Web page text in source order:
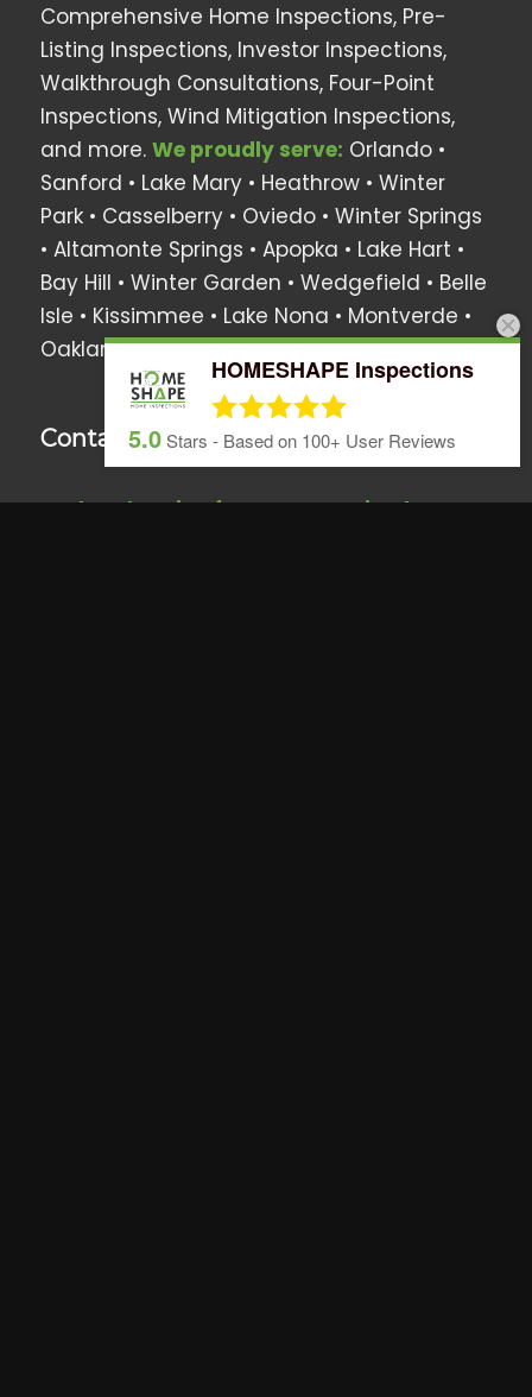
Comprehensive Home Inspections, Pre-
Listing Inspections, Investor Inspections,
Walkthrough Consultations, Four-Point
Inspections, Wind Mitigation Inspections,
and more. We proudly serve: Orlando •
Sanford • Lake Mary • Heathrow • Winter
Park• Casselberry • Oviedo• Winter Springs
• Altamonte Springs • Apopka • Lake Hart •
Bay Hill • Winter Garden • Wedgefield • Belle
Isle • Kissimmee • Lake Nona • Montverde •
Oakland•Windermere• Surrounding Areas
Contact Us
We love hearing from you anytime!
HOMESHAPE Inspections
5.0Stars - Based on 100+ User Reviews